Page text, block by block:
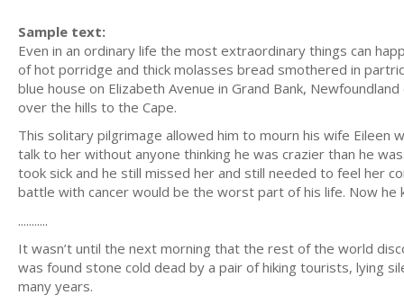
Sample text:
Even in an ordinary life the most extraordinary things can
of hot porridge and thick molasses bread smothered in
blue house on Elizabeth Avenue in Grand Bank,
over the hills to the Cape.
This solitary pilgrimage allowed him to mourn his wife
talk to her without anyone thinking he was crazier than he
took sick and he still missed her and still needed to feel her
battle with cancer would be the worst part of his life. Now
...........
It wasn’t until the next morning that the rest of the world
was found stone cold dead by a pair of hiking tourists, lying
many years.